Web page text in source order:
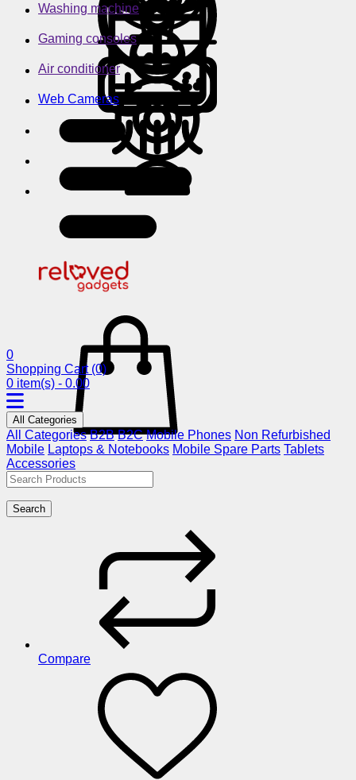
Washing machine
Gaming consoles
Air conditioner
Web Cameras
0
Shopping Cart (0)
0 item(s) - 0.00
All Categories
All Categories B2B B2C Mobile Phones Non Refurbished
Mobile Laptops & Notebooks Mobile Spare Parts Tablets
Accessories
Search
Compare